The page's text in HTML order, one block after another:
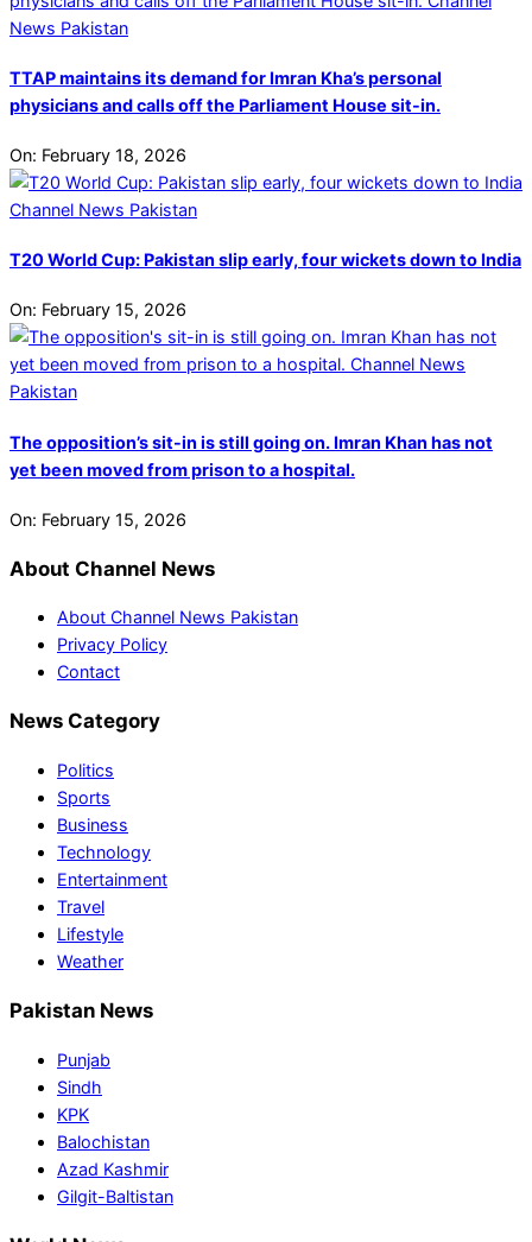
TTAP maintains its demand for Imran Kha’s personal
physicians and calls off the Parliament House sit-in.
On: February 18, 2026
T20 World Cup: Pakistan slip early, four wickets down to India
On: February 15, 2026
The opposition’s sit-in is still going on. Imran Khan has not
yet been moved from prison to a hospital.
On: February 15, 2026
About Channel News
About Channel News Pakistan
Privacy Policy
Contact
News Category
Politics
Sports
Business
Technology
Entertainment
Travel
Lifestyle
Weather
Pakistan News
Punjab
Sindh
KPK
Balochistan
Azad Kashmir
Gilgit-Baltistan